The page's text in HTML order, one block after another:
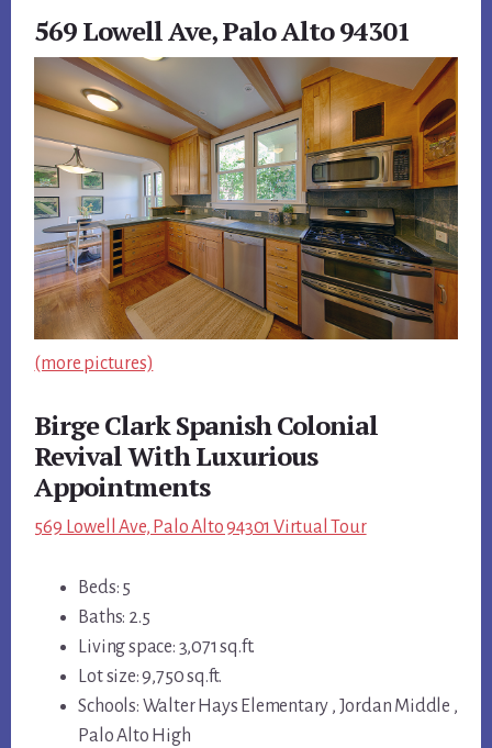
569 Lowell Ave, Palo Alto 94301
(more pictures)
Birge Clark Spanish Colonial
Revival With Luxurious
Appointments
569 Lowell Ave, Palo Alto 94301 Virtual Tour
Beds: 5
Baths: 2.5
Living space: 3,071 sq.ft.
Lot size: 9,750 sq.ft.
Schools: Walter Hays Elementary , Jordan Middle ,
Palo Alto High